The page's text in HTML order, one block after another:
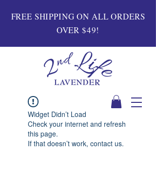
FREE SHIPPING ON ALL ORDERS
OVER $49!
Widget Didn’t Load
Check your internet and refresh
this page.
If that doesn’t work, contact us.